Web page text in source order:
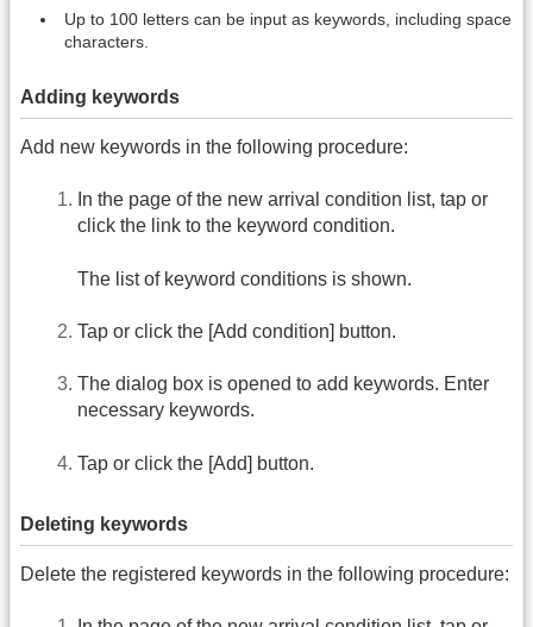
Up to 100 letters can be input as keywords, including space
characters.
Adding keywords
Add new keywords in the following procedure:
In the page of the new arrival condition list, tap or
click the link to the keyword condition.
The list of keyword conditions is shown.
Tap or click the [Add condition] button.
The dialog box is opened to add keywords. Enter
necessary keywords.
Tap or click the [Add] button.
Deleting keywords
Delete the registered keywords in the following procedure: